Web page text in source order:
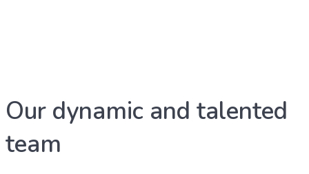
Our dynamic and talented
team